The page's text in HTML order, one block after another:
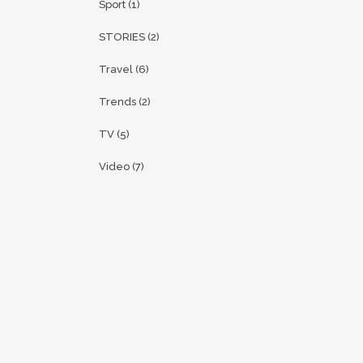
Sport (1)
STORIES (2)
Travel (6)
Trends (2)
TV (5)
Video (7)